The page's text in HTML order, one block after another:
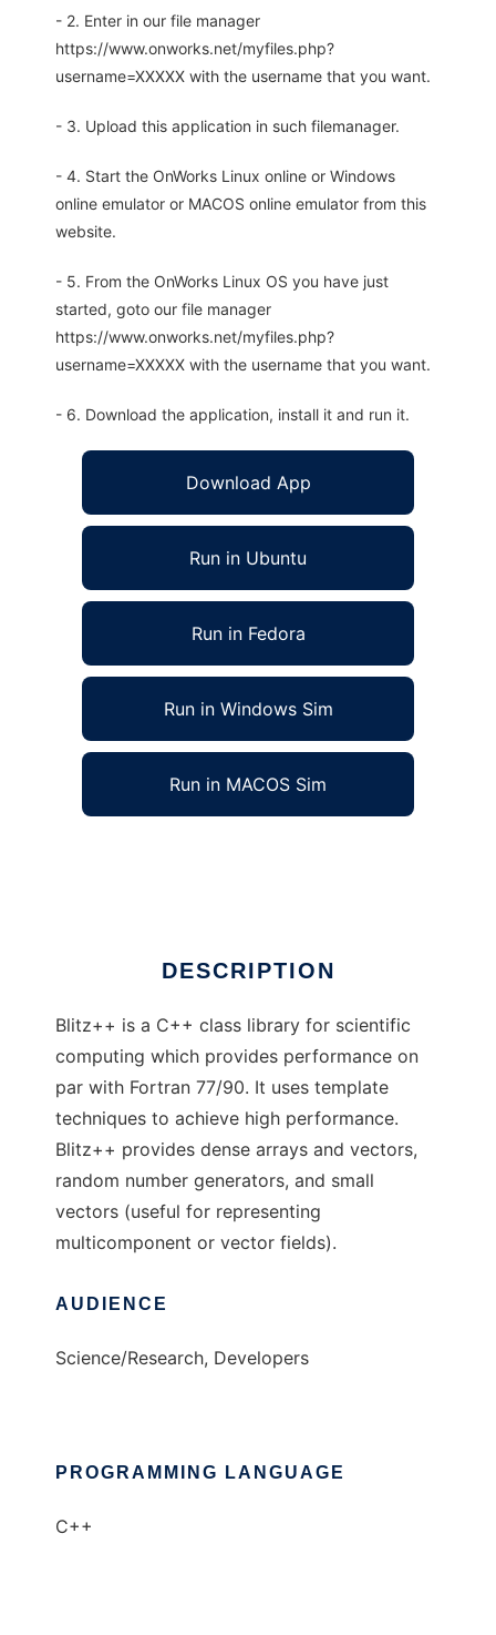
- 2. Enter in our file manager
https://www.onworks.net/myfiles.php?
username=XXXXX with the username that you want.
- 3. Upload this application in such filemanager.
- 4. Start the OnWorks Linux online or Windows
online emulator or MACOS online emulator from this
website.
- 5. From the OnWorks Linux OS you have just
started, goto our file manager
https://www.onworks.net/myfiles.php?
username=XXXXX with the username that you want.
- 6. Download the application, install it and run it.
Download App
Run in Ubuntu
Run in Fedora
Run in Windows Sim
Run in MACOS Sim
DESCRIPTION
Blitz++ is a C++ class library for scientific
computing which provides performance on
par with Fortran 77/90. It uses template
techniques to achieve high performance.
Blitz++ provides dense arrays and vectors,
random number generators, and small
vectors (useful for representing
multicomponent or vector fields).
AUDIENCE
Science/Research, Developers
PROGRAMMING LANGUAGE
C++